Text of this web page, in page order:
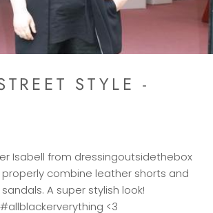
STYLE -
Isabell from dressingoutsidethebox
combine leather shorts and
A super stylish look!
#allblackerverything <3